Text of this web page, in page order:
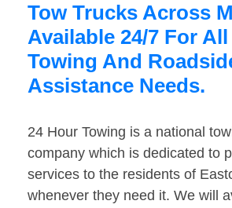
Tow Trucks Across
Available 24/7 For
Towing And
Assistance Needs.
24 Hour Towing is a national
company which is dedicated to
services to the residents of
whenever they need it. We will